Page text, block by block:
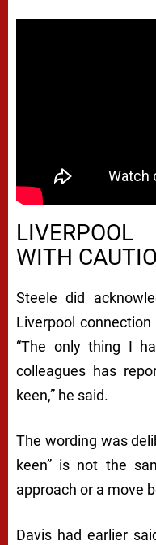
WITH
Steele did
Liverpool
“The only thing I
colleagues has
keen,” he said.
The wording was
keen” is not the
approach or a move
Davis had earlier